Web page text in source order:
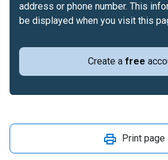
Create a free
address or phone number. This
be displayed when you visit this
Print page